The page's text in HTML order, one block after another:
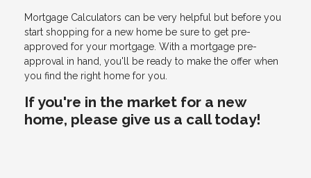
Mortgage Calculators can be very helpful but before you
start shopping for a new home be sure to get pre-
approved for your mortgage. With a mortgage pre-
approval in hand, you'll be ready to make the offer when
you find the right home for you.
If you're in the market for a new
home, please give us a call today!